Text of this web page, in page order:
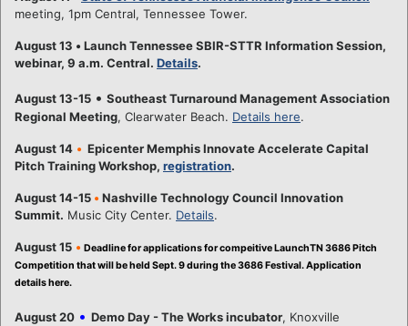
meeting, 1pm Central, Tennessee Tower.
August 13 • Launch Tennessee SBIR-STTR Information Session,
webinar, 9 a.m. Central. Details.
August 13-15 • Southeast Turnaround Management Association
Regional Meeting, Clearwater Beach. Details here.
August 14 • Epicenter Memphis Innovate Accelerate Capital
Pitch Training Workshop, registration.
August 14-15 • Nashville Technology Council Innovation
Summit. Music City Center. Details.
August 15 • Deadline for applications for compeitive LaunchTN 3686 Pitch
Competition that will be held Sept. 9 during the 3686 Festival. Application
details here.
August 20 • Demo Day - The Works incubator, Knoxville